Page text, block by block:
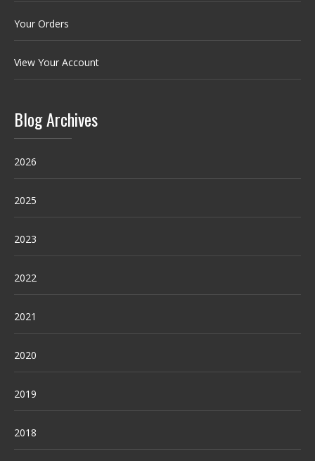
Your Orders
View Your Account
Blog Archives
2026
2025
2023
2022
2021
2020
2019
2018